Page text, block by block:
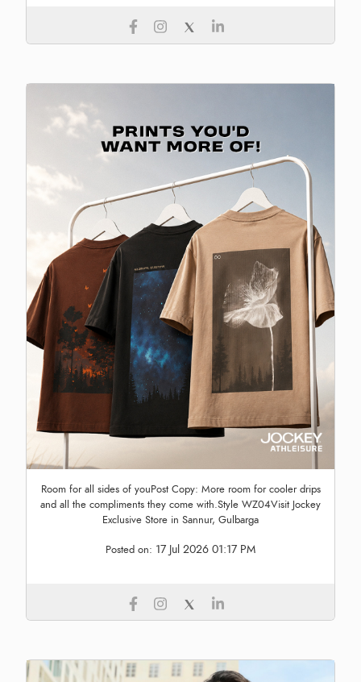
Room for all sides of youPost Copy: More room for cooler drips
and all the compliments they come with.Style WZ04Visit Jockey
Exclusive Store in Sannur, Gulbarga
Posted on: 17 Jul 2026 01:17 PM